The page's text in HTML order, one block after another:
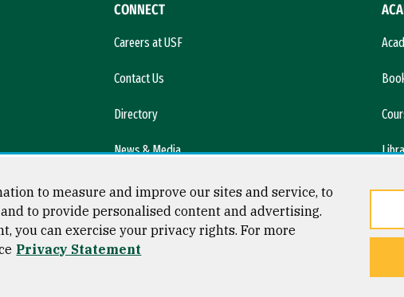
CONNECT
Careers at USF
Contact Us
Directory
News & Media
to measure and improve our sites and service, to
to provide personalised content and advertising.
you can exercise your privacy rights. For more
Privacy Statement